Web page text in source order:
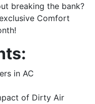
breaking the bank?
Comfort
in AC
of Dirty Air